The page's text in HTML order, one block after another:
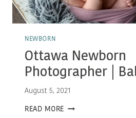
NEWBORN
Ottawa Newborn
Photographer |
August 5, 2021
READ MORE OTTAWA